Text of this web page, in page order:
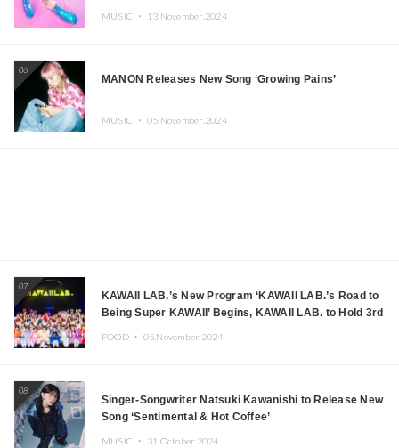
MUSIC ・ 13.November.2024
06
MANON Releases New Song ‘Growing Pains’
MUSIC ・ 05.November.2024
07
KAWAII LAB.’s New Program ‘KAWAII LAB.’s Road to
Being Super KAWAII’ Begins, KAWAII LAB. to Hold 3rd
FOOD ・ 05.November.2024
08
Singer-Songwriter Natsuki Kawanishi to Release New
Song ‘Sentimental & Hot Coffee’
MUSIC ・ 31.October.2024